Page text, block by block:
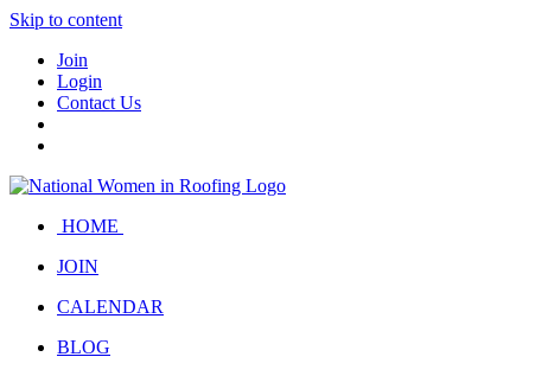
Skip to content
Join
Login
Contact Us
HOME
JOIN
CALENDAR
BLOG